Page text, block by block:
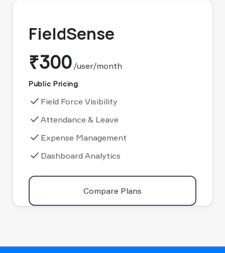
FieldSense
₹300 /user/month
Public Pricing
done Field Force Visibility
done Attendance & Leave
done Expense Management
done Dashboard Analytics
Compare Plans